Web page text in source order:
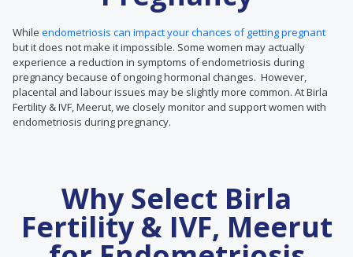
While endometriosis can impact your chances of getting pregnant
but it does not make it impossible. Some women may actually
experience a reduction in symptoms of endometriosis during
pregnancy because of ongoing hormonal changes. However,
placental and labour issues may be slightly more common. At Birla
Fertility & IVF, Meerut, we closely monitor and support women with
endometriosis during pregnancy.
Why Select Birla
Fertility & IVF, Meerut